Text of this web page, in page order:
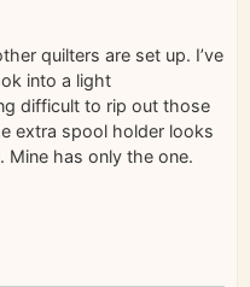
quilters are set up. I’ve
into a light
difficult to rip out those
extra spool holder looks
Mine has only the one.